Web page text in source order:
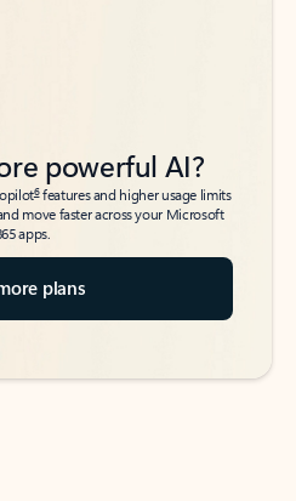
powerful AI?
6features and higher usage limits
move faster across your Microsoft
apps.
plans